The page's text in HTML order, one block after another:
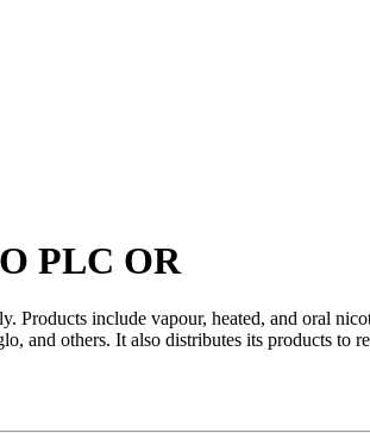
PLC OR
include vapour, heated, and oral
and others. It also distributes its products